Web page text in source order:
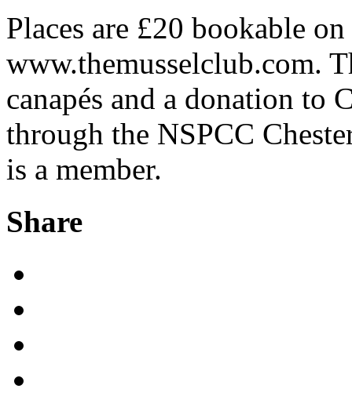
Places are £20 bookable
www.themusselclub.com.
canapés and a donation to
through the NSPCC
is a member.
Share